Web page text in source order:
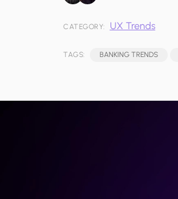
CATEGORY: UX Trends
TAGS: BANKING TRENDS